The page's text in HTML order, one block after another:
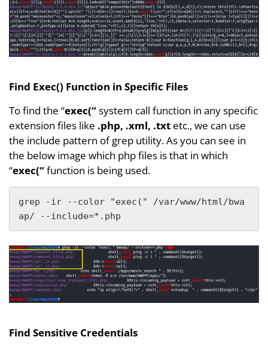
Find Exec() Function in Specific Files
To find the “exec(“system call function in any specific
extension files like .php, .xml, .txt etc., we can use
the include pattern of grep utility. As you can see in
the below image which php files is that in which
“exec(“function is being used.
grep -ir --color "exec(" /var/www/html/bwa
ap/ --include=*.php
Find Sensitive Credentials